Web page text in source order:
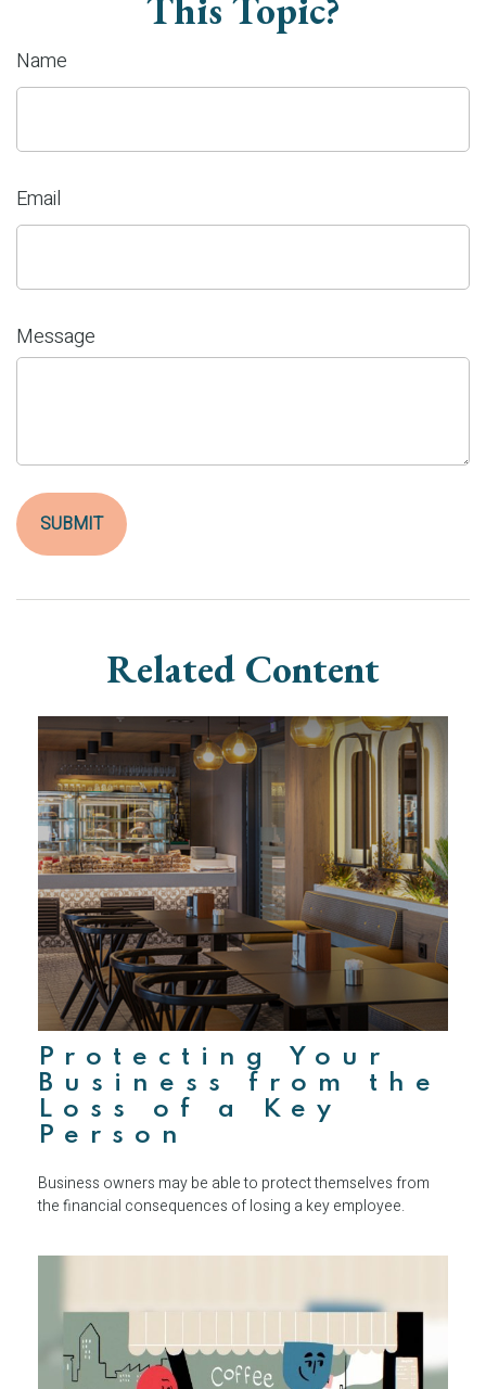
This Topic?
Name
Email
Message
Related Content
Protecting Your
Business from the
Loss of a Key
Person
Business owners may be able to protect themselves from
the financial consequences of losing a key employee.